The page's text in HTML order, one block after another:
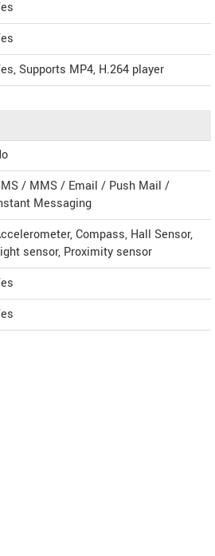
Supports MP4, H.264 player
/ MMS / Email / Push Mail /
Messaging
Compass, Hall Sensor,
sensor, Proximity sensor